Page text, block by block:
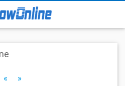
« »